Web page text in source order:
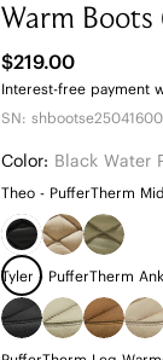
Warm Boots
$219.00
Interest-free payment
SN:
Color: Black Water
Theo - PufferTherm
Tyler - PufferTherm